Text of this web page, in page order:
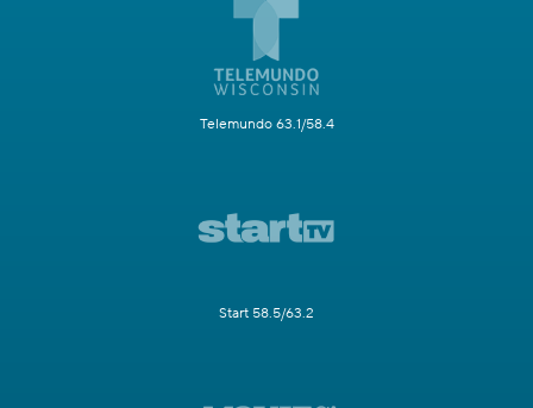
Telemundo 63.1/58.4
Start 58.5/63.2